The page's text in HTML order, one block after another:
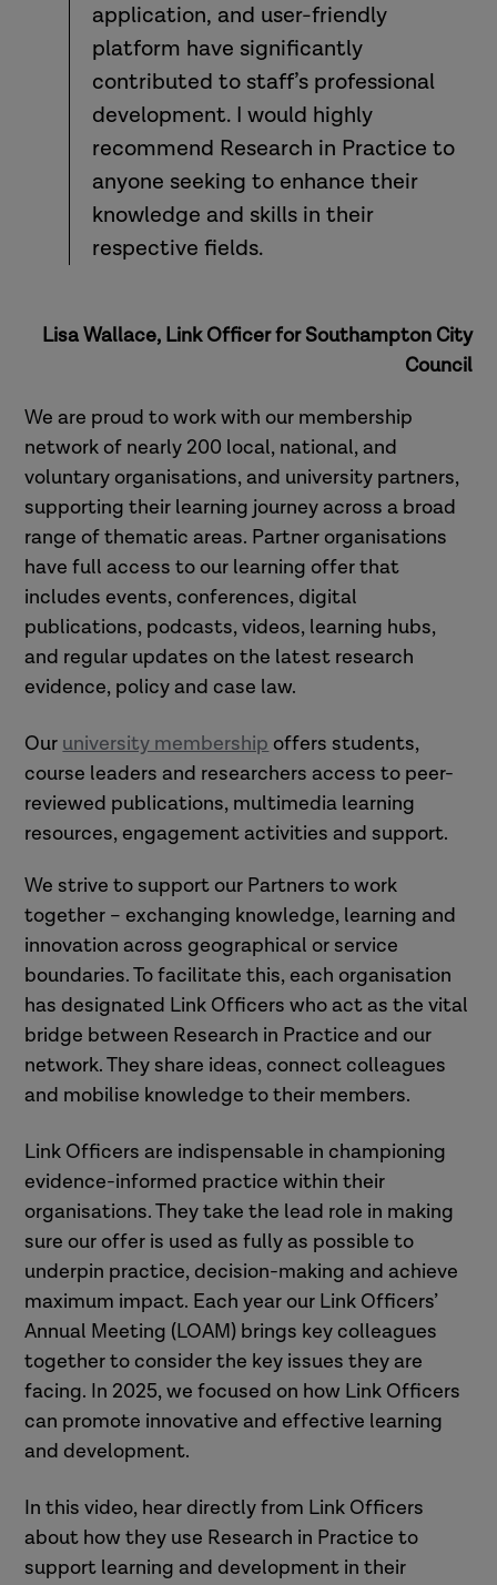
application, and user-friendly
platform have significantly
contributed to staff’s professional
development. I would highly
recommend Research in Practice to
anyone seeking to enhance their
knowledge and skills in their
respective fields.
Lisa Wallace, Link Officer for Southampton City
Council
We are proud to work with our membership
network of nearly 200 local, national, and
voluntary organisations, and university partners,
supporting their learning journey across a broad
range of thematic areas. Partner organisations
have full access to our learning offer that
includes events, conferences, digital
publications, podcasts, videos, learning hubs,
and regular updates on the latest research
evidence, policy and case law.
Our university membership offers students,
course leaders and researchers access to peer-
reviewed publications, multimedia learning
resources, engagement activities and support.
We strive to support our Partners to work
together – exchanging knowledge, learning and
innovation across geographical or service
boundaries. To facilitate this, each organisation
has designated Link Officers who act as the vital
bridge between Research in Practice and our
network. They share ideas, connect colleagues
and mobilise knowledge to their members.
Link Officers are indispensable in championing
evidence-informed practice within their
organisations. They take the lead role in making
sure our offer is used as fully as possible to
underpin practice, decision-making and achieve
maximum impact. Each year our Link Officers’
Annual Meeting (LOAM) brings key colleagues
together to consider the key issues they are
facing. In 2025, we focused on how Link Officers
can promote innovative and effective learning
and development.
In this video, hear directly from Link Officers
about how they use Research in Practice to
support learning and development in their